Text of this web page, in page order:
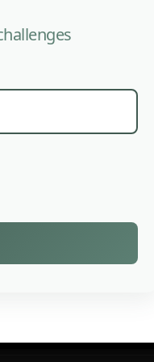
U.S. Rice Industry
to the Willagri